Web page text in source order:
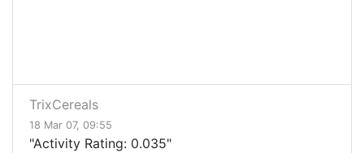
TrixCereals
18 Mar 07, 09:55
"Activity Rating: 0.035"